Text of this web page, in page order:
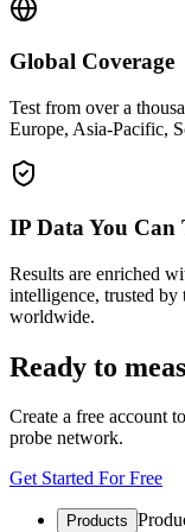
Global Coverage
Test from over a
Europe, Asia-Pacific,
IP Data You Can
Results are enriched
intelligence, trusted by
worldwide.
Ready to
Create a free account
probe network.
Get Started For Free
Products